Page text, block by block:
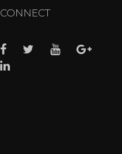
CONNECT